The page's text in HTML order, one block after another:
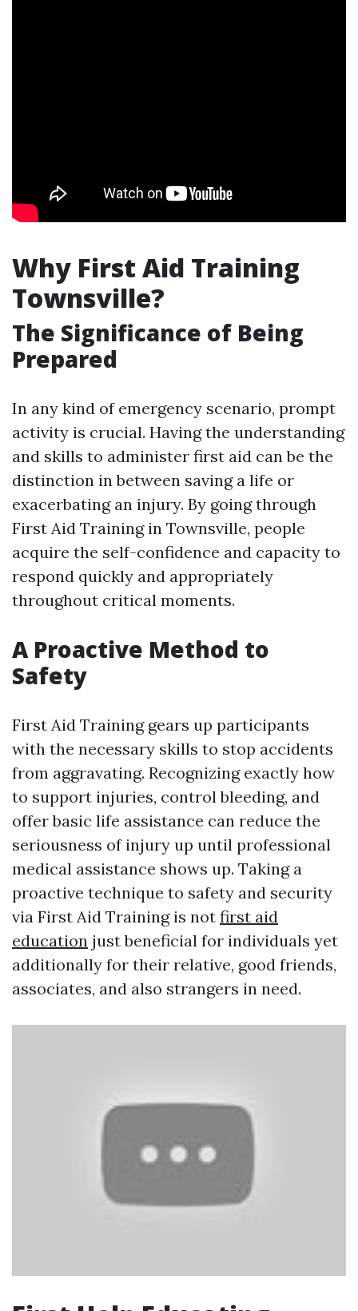
Why First Aid Training
Townsville?
The Significance of Being
Prepared
In any kind of emergency scenario, prompt
activity is crucial. Having the understanding
and skills to administer first aid can be the
distinction in between saving a life or
exacerbating an injury. By going through
First Aid Training in Townsville, people
acquire the self-confidence and capacity to
respond quickly and appropriately
throughout critical moments.
A Proactive Method to
Safety
First Aid Training gears up participants
with the necessary skills to stop accidents
from aggravating. Recognizing exactly how
to support injuries, control bleeding, and
offer basic life assistance can reduce the
seriousness of injury up until professional
medical assistance shows up. Taking a
proactive technique to safety and security
via First Aid Training is not first aid
education just beneficial for individuals yet
additionally for their relative, good friends,
associates, and also strangers in need.